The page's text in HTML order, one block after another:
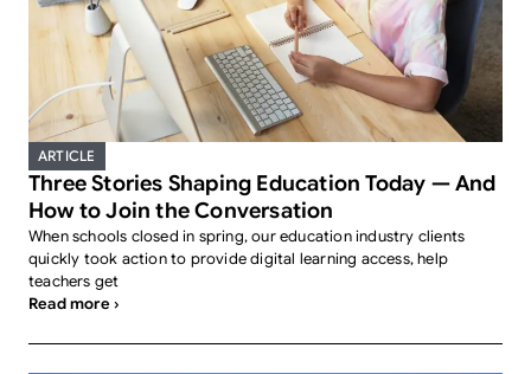
ARTICLE
Three Stories Shaping Education Today — And
How to Join the Conversation
When schools closed in spring, our education industry clients
quickly took action to provide digital learning access, help
teachers get
Read more ›